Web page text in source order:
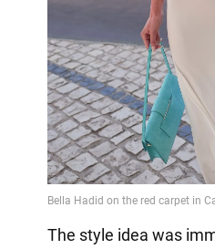
The style idea was